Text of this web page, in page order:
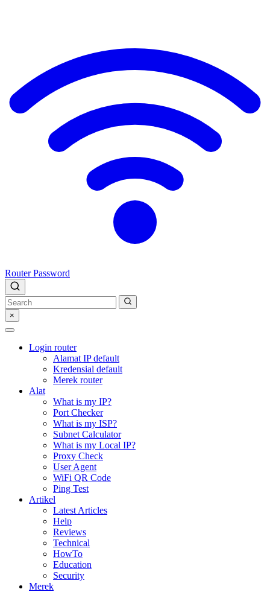
Router Password
×
Login router
Alamat IP default
Kredensial default
Merek router
Alat
What is my IP?
Port Checker
What is my ISP?
Subnet Calculator
What is my Local IP?
Proxy Check
User Agent
WiFi QR Code
Ping Test
Artikel
Latest Articles
Help
Reviews
Technical
HowTo
Education
Security
Merek